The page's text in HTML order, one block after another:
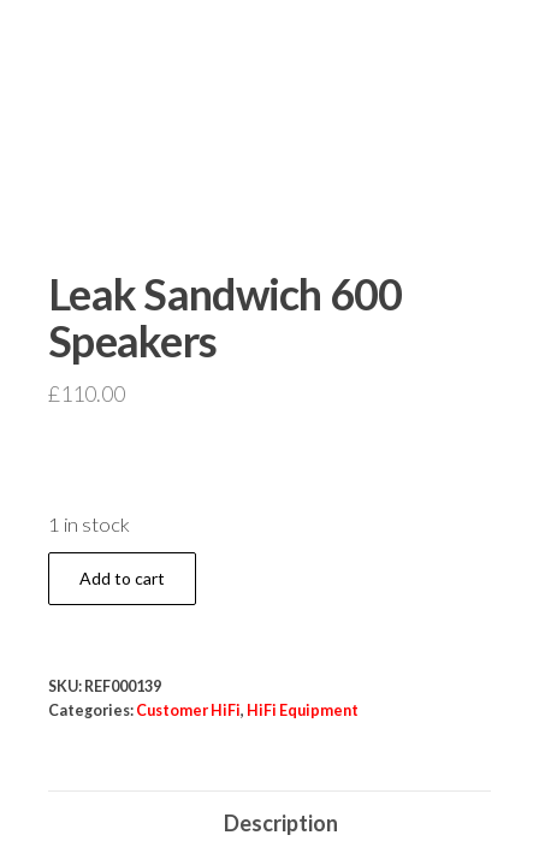
Leak Sandwich 600
Speakers
£110.00
1 in stock
Leak
Sandwich
quantity
Add to cart
SKU: REF000139
Categories: Customer HiFi, HiFi Equipment
Description